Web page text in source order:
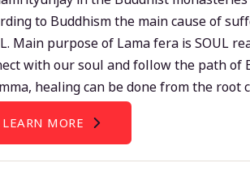
to Buddhism the main cause of
Main purpose of Lama fera is SOUL
with our soul and follow the path of
healing can be done from the root
LEARN MORE